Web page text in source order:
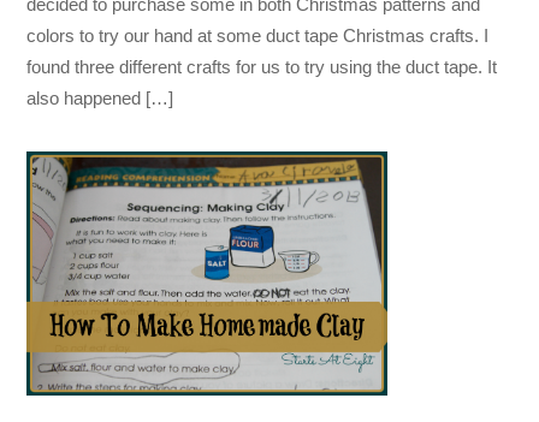
colors to try our hand at some duct tape Christmas crafts. I
found three different crafts for us to try using the duct tape. It
also happened […]